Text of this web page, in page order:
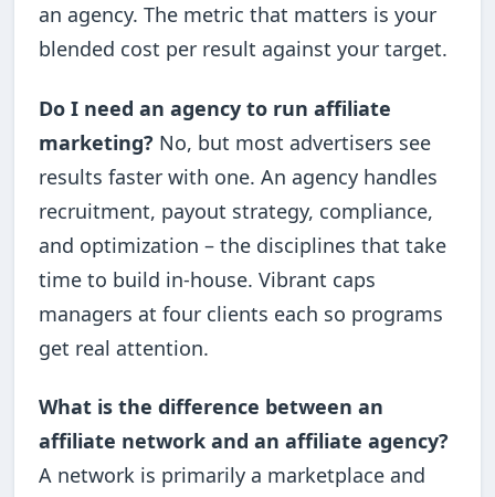
an agency. The metric that matters is your
blended cost per result against your target.
Do I need an agency to run affiliate
marketing? No, but most advertisers see
results faster with one. An agency handles
recruitment, payout strategy, compliance,
and optimization – the disciplines that take
time to build in-house. Vibrant caps
managers at four clients each so programs
get real attention.
What is the difference between an
affiliate network and an affiliate agency?
A network is primarily a marketplace and